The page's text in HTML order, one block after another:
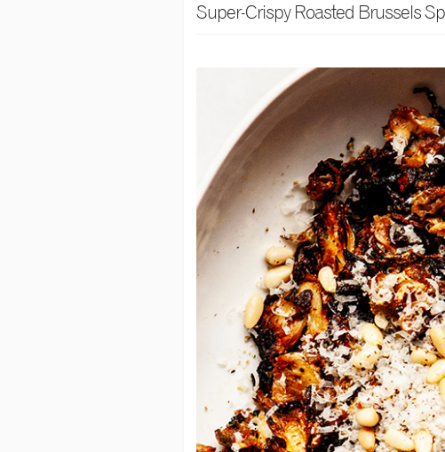
Super-Crispy Roasted Brussels